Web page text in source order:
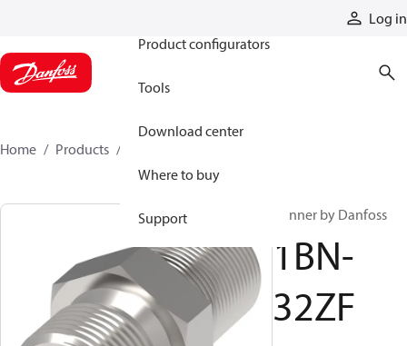
Log in
Product configurators
Tools
Download center
Where to buy
Support
Home Products
Winner by Danfoss
1BN-
32ZF